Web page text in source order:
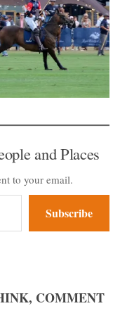
and Places
to your email.
Subscribe
COMMENT